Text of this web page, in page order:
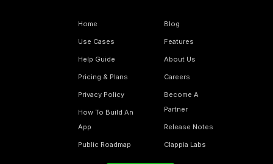
Home
Use Cases
Help Guide
Pricing & Plans
Privacy Policy
How To Build An
App
Public Roadmap
Blog
Features
About Us
Careers
Become A
Partner
Release Notes
Clappia Labs